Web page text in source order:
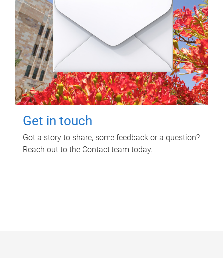
Get in touch
Got a story to share, some feedback or a question?
Reach out to the Contact team today.